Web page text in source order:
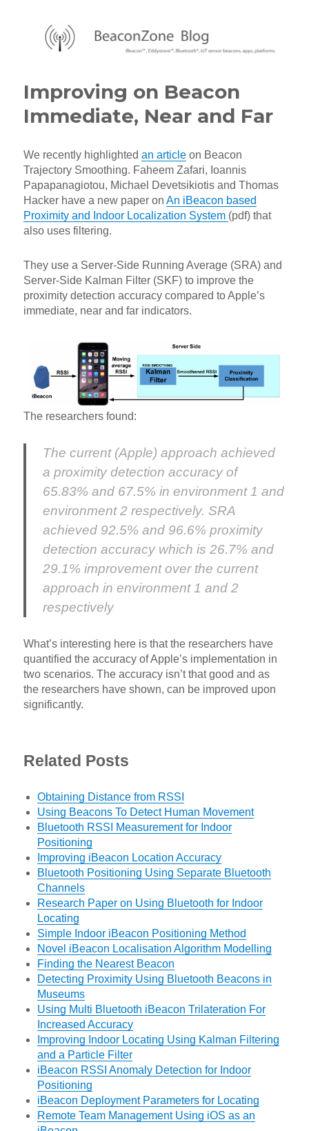
Improving on Beacon
Immediate, Near and Far
We recently highlightedan article on Beacon
Trajectory Smoothing. Faheem Zafari, Ioannis
Papapanagiotou, Michael Devetsikiotis and Thomas
Hacker have a new paper onAn iBeacon based
Proximity and Indoor Localization System (pdf) that
also uses filtering.
They use a Server-Side Running Average (SRA) and
Server-Side Kalman Filter (SKF) to improve the
proximity detection accuracy compared to Apple’s
immediate, near and far indicators.
The researchers found:
The current (Apple) approach achieved
a proximity detection accuracy of
65.83% and 67.5% in environment 1 and
environment 2 respectively. SRA
achieved 92.5% and 96.6% proximity
detection accuracy which is 26.7% and
29.1% improvement over the current
approach in environment 1 and 2
respectively
What’s interesting here is that the researchers have
quantified the accuracy of Apple’s implementation in
two scenarios. The accuracy isn’t that good and as
the researchers have shown, can be improved upon
significantly.
Related Posts
Obtaining Distance from RSSI
Using Beacons To Detect Human Movement
Bluetooth RSSI Measurement for Indoor
Positioning
Improving iBeacon Location Accuracy
Bluetooth Positioning Using Separate Bluetooth
Channels
Research Paper on Using Bluetooth for Indoor
Locating
Simple Indoor iBeacon Positioning Method
Novel iBeacon Localisation Algorithm Modelling
Finding the Nearest Beacon
Detecting Proximity Using Bluetooth Beacons in
Museums
Using Multi Bluetooth iBeacon Trilateration For
Increased Accuracy
Improving Indoor Locating Using Kalman Filtering
and a Particle Filter
iBeacon RSSI Anomaly Detection for Indoor
Positioning
iBeacon Deployment Parameters for Locating
Remote Team Management Using iOS as an